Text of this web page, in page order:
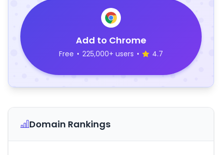
Add to Chrome
Free • 225,000+ users • 4.7
Domain Rankings